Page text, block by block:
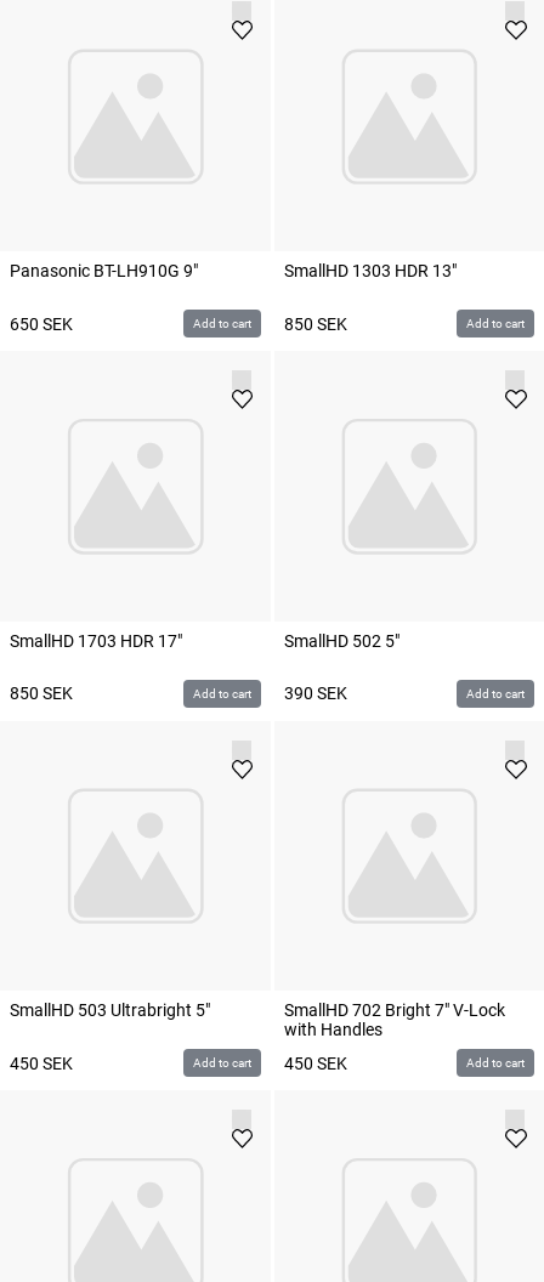
Panasonic BT-LH910G 9"
650 SEK Add to cart
SmallHD 1303 HDR 13"
850 SEK Add to cart
SmallHD 1703 HDR 17"
850 SEK Add to cart
SmallHD 502 5"
390 SEK Add to cart
SmallHD 503 Ultrabright 5"
450 SEK Add to cart
SmallHD 702 Bright 7" V-Lock
with Handles
450 SEK Add to cart